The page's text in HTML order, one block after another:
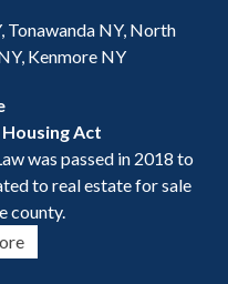
NY, North
Kenmore NY
Act
was passed in 2018 to
to real estate for sale
county.